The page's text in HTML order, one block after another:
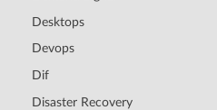
Desktops
Devops
Dif
Disaster Recovery